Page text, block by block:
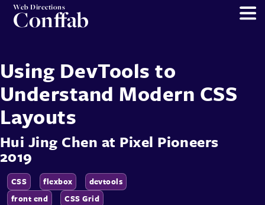
Web Directions
Conffab
Using DevTools to
Understand Modern CSS
Layouts
Hui Jing Chen at Pixel Pioneers
2019
CSS flexbox
devtools
front end
CSS Grid